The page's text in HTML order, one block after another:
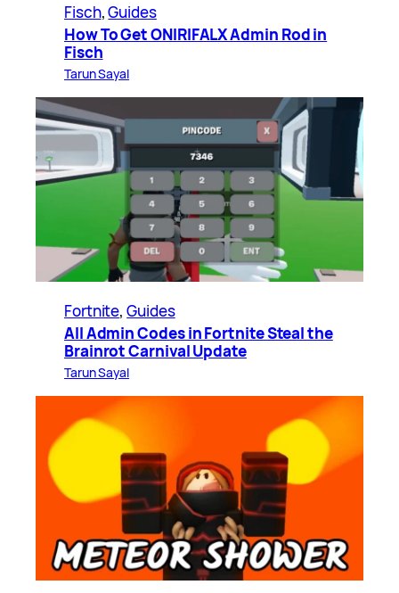
Fisch, Guides
How To Get ONIRIFALX Admin Rod in
Fisch
Tarun Sayal
Fortnite, Guides
All Admin Codes in Fortnite Steal the
Brainrot Carnival Update
Tarun Sayal